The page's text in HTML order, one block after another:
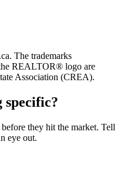
The trademarks
REALTOR® logo are
Association (CREA).
specific?
they hit the market. Tell
eye out.